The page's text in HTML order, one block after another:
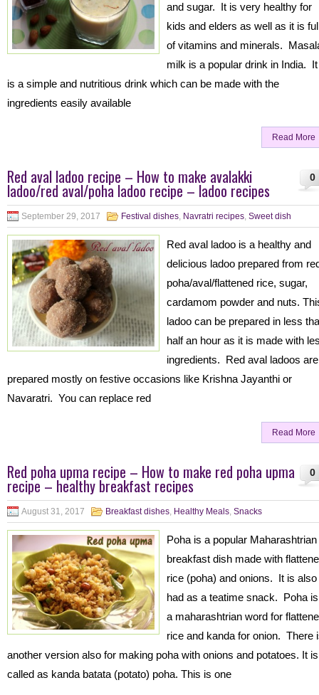
and sugar. It is very healthy for
kids and elders as well as it is
of vitamins and minerals.
milk is a popular drink in India. It
is a simple and nutritious drink which can be made with the
ingredients easily available
Read More
0
Red aval ladoo recipe – How to make avalakki
ladoo/red aval/poha ladoo recipe – ladoo recipes
September 29, 2017 Festival dishes, Navratri recipes, Sweet dish
Red aval ladoo is a healthy and
delicious ladoo prepared from
poha/aval/flattened rice, sugar,
cardamom powder and nuts.
ladoo can be prepared in less
half an hour as it is made with
ingredients. Red aval ladoos are
prepared mostly on festive occasions like Krishna Jayanthi or
Navaratri. You can replace red
Read More
0
Red poha upma recipe – How to make red poha upma
recipe – healthy breakfast recipes
August 31, 2017 Breakfast dishes, Healthy Meals, Snacks
Poha is a popular Maharashtrian
breakfast dish made with
rice (poha) and onions. It is also
had as a teatime snack. Poha is
a maharashtrian word for
rice and kanda for onion. There
another version also for making poha with onions and potatoes. It is
called as kanda batata (potato) poha. This is one